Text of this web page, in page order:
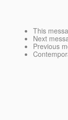
This
Next
Previous